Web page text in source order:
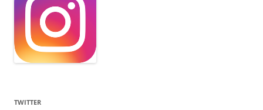
TWITTER